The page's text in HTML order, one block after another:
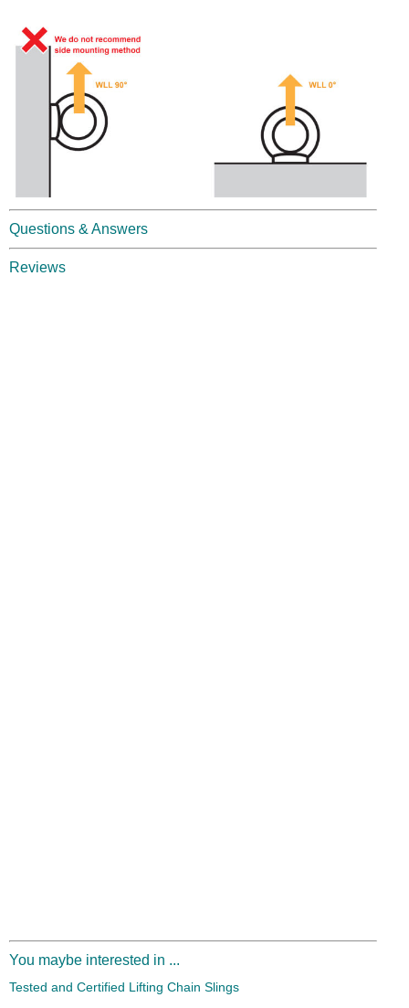
Questions & Answers
Reviews
You maybe interested in ...
Tested and Certified Lifting Chain Slings